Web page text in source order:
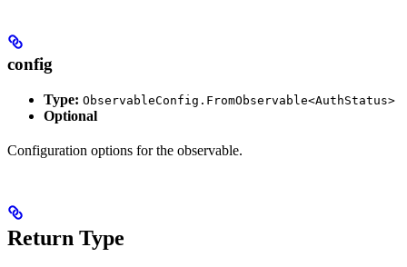
config
Type: ObservableConfig.FromObservable<AuthStatus>
Optional
Configuration options for the observable.
Return Type